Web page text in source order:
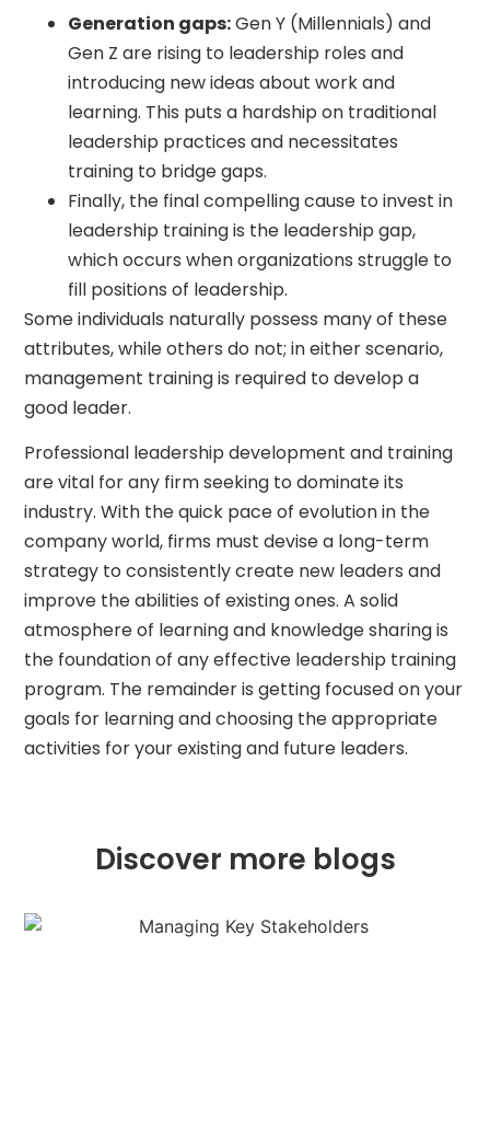
Generation gaps:Gen Y (Millennials) and
Gen Z are rising to leadership roles and
introducing new ideas about work and
learning. This puts a hardship on traditional
leadership practices and necessitates
training to bridge gaps.
Finally, the final compelling cause to invest in
leadership training is the leadership gap,
which occurs when organizations struggle to
fill positions of leadership.
Some individuals naturally possess many of these
attributes, while others do not; in either scenario,
management training is required to develop a
good leader.
Professional leadership development and training
are vital for any firm seeking to dominate its
industry. With the quick pace of evolution in the
company world, firms must devise a long-term
strategy to consistently create new leaders and
improve the abilities of existing ones. A solid
atmosphere of learning and knowledge sharing is
the foundation of any effective leadership training
program. The remainder is getting focused on your
goals for learning and choosing the appropriate
activities for your existing and future leaders.
Discover more blogs